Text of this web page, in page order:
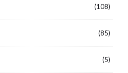
(108)
(85)
(5)